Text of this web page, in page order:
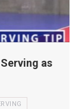
as